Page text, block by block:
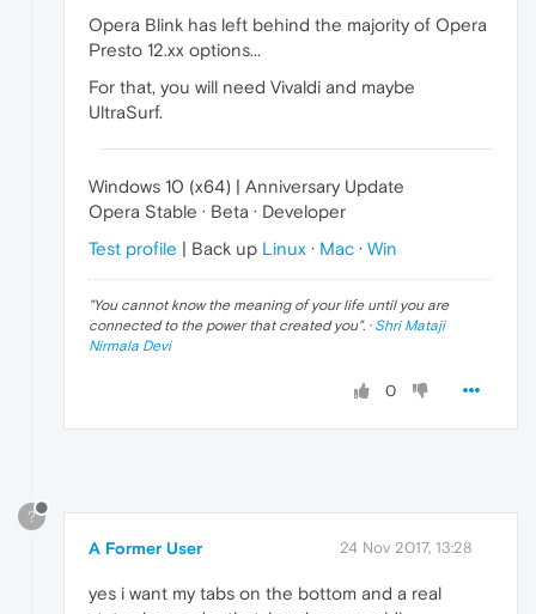
Opera Blink has left behind the majority of Opera
Presto 12.xx options...
For that, you will need Vivaldi and maybe
UltraSurf.
Windows 10 (x64) | Anniversary Update
Opera Stable · Beta · Developer
Test profile | Back up Linux · Mac · Win
"You cannot know the meaning of your life until you are
connected to the power that created you". · Shri Mataji
Nirmala Devi
0
?
A Former User 24 Nov 2017, 13:28
yes i want my tabs on the bottom and a real